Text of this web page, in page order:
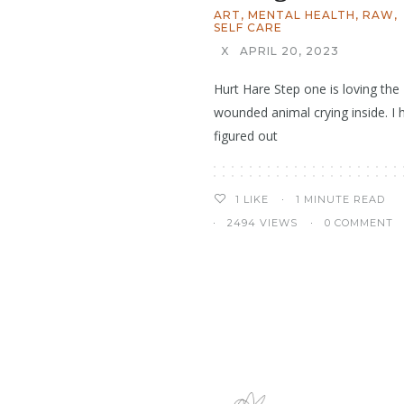
ART , MENTAL HEALTH , RAW ,
SELF CARE
X
APRIL 20, 2023
Hurt Hare Step one is loving the
wounded animal crying inside. I
figured out
1 LIKE
1 MINUTE READ
2494 VIEWS
0 COMMENT